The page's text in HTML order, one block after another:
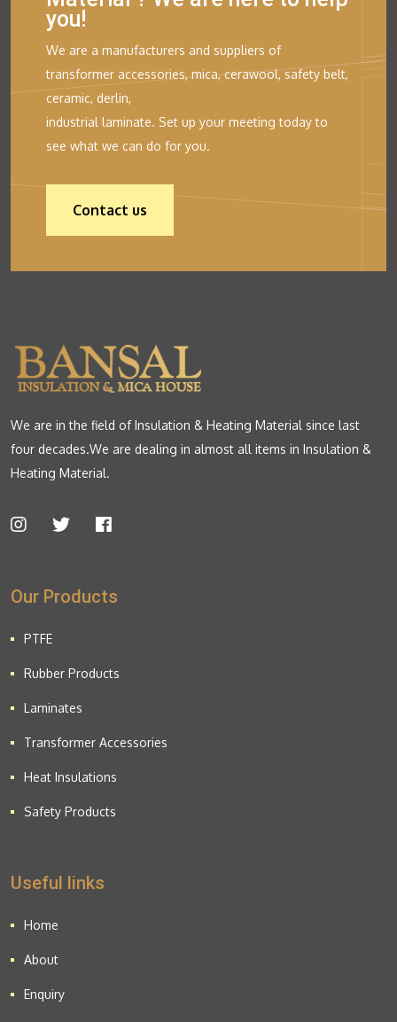
you!
We are a manufacturers and suppliers of
transformer accessories, mica, cerawool, safety belt,
ceramic, derlin,
industrial laminate. Set up your meeting today to
see what we can do for you.
Contact us
We are in the field of Insulation & Heating Material since last
four decades.We are dealing in almost all items in Insulation &
Heating Material.
Our Products
PTFE
Rubber Products
Laminates
Transformer Accessories
Heat Insulations
Safety Products
Useful links
Home
About
Enquiry